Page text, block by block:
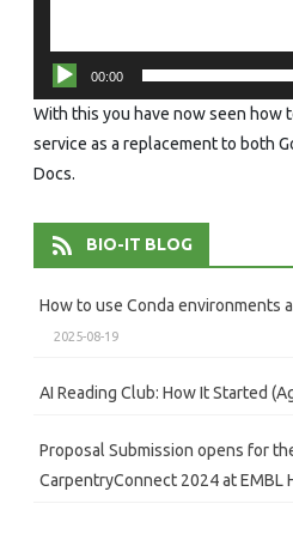
00:00
With this you have now seen how
service as a replacement to both
Docs.
BIO-IT BLOG
How to use Conda environments
2025-08-19
AI Reading Club: How It Started
Proposal Submission opens for
CarpentryConnect 2024 at EMBL